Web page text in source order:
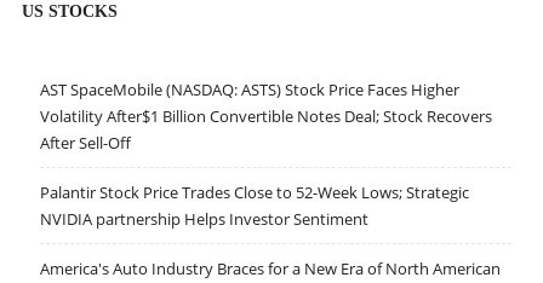
US STOCKS
AST SpaceMobile (NASDAQ: ASTS) Stock Price Faces Higher
Volatility After$1 Billion Convertible Notes Deal; Stock Recovers
After Sell-Off
Palantir Stock Price Trades Close to 52-Week Lows; Strategic
NVIDIA partnership Helps Investor Sentiment
America's Auto Industry Braces for a New Era of North American